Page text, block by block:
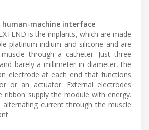
machine interface
is the implants, which are made
platinum-iridium and silicone and are
through a catheter. Just three
barely a millimeter in diameter, the
electrode at each end that functions
or an actuator. External electrodes
ribbon supply the module with energy.
alternating current through the muscle